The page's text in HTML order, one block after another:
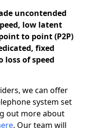
uncontended
low latent
to point (P2P)
fixed
of speed
we can offer
system set
out more about
. Our team will